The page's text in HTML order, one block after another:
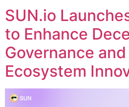
SUN.io
to Enhance
Governance
Ecosystem